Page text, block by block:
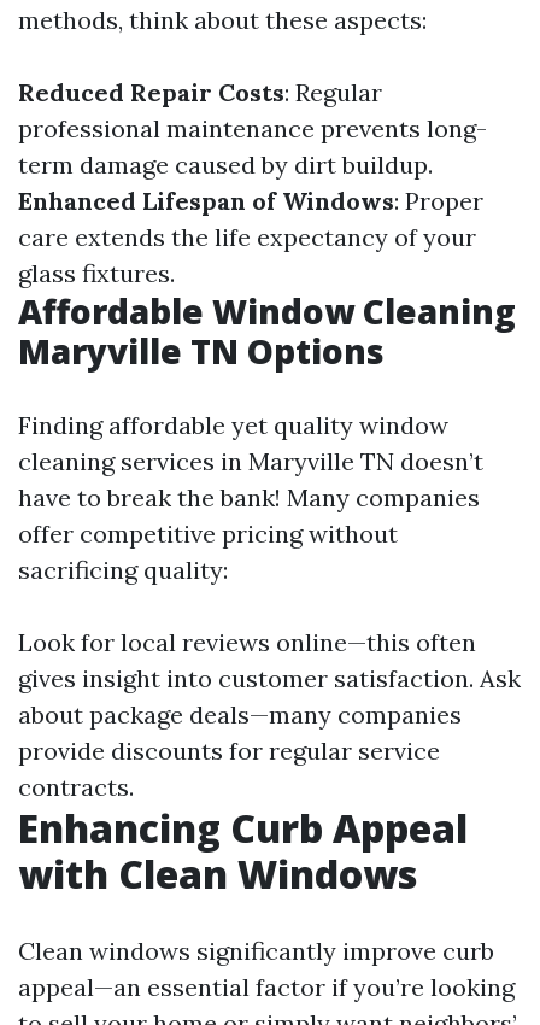
methods, think about these aspects:
Reduced Repair Costs: Regular
professional maintenance prevents long-
term damage caused by dirt buildup.
Enhanced Lifespan of Windows: Proper
care extends the life expectancy of your
glass fixtures.
Affordable Window Cleaning
Maryville TN Options
Finding affordable yet quality window
cleaning services in Maryville TN doesn’t
have to break the bank! Many companies
offer competitive pricing without
sacrificing quality:
Look for local reviews online—this often
gives insight into customer satisfaction. Ask
about package deals—many companies
provide discounts for regular service
contracts.
Enhancing Curb Appeal
with Clean Windows
Clean windows significantly improve curb
appeal—an essential factor if you’re looking